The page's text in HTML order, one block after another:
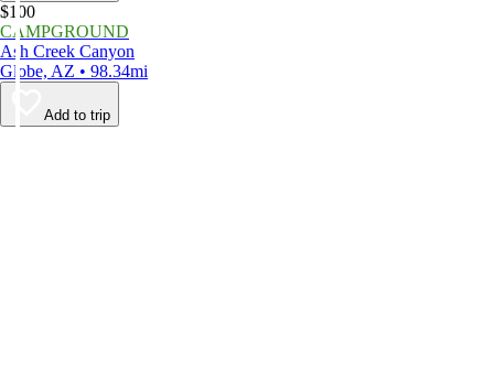
$100
CAMPGROUND
Ash Creek Canyon
Globe, AZ • 98.34mi
Add to trip